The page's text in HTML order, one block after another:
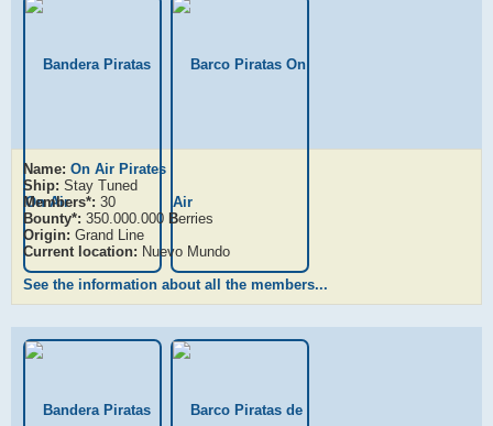
Name: On Air Pirates
Ship: Stay Tuned
Members*: 30
Bounty*: 350.000.000 Berries
Origin: Grand Line
Current location: Nuevo Mundo
See the information about all the members...